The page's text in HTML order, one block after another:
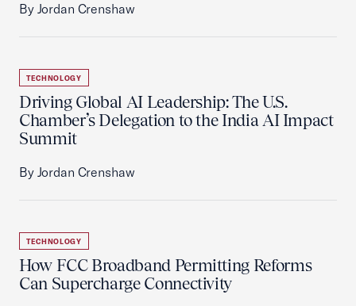
By Jordan Crenshaw
TECHNOLOGY
Driving Global AI Leadership: The U.S.
Chamber’s Delegation to the India AI Impact
Summit
By Jordan Crenshaw
TECHNOLOGY
How FCC Broadband Permitting Reforms
Can Supercharge Connectivity